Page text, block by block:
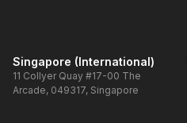
Singapore (International)
11 Collyer Quay #17-00 The
Arcade, 049317, Singapore